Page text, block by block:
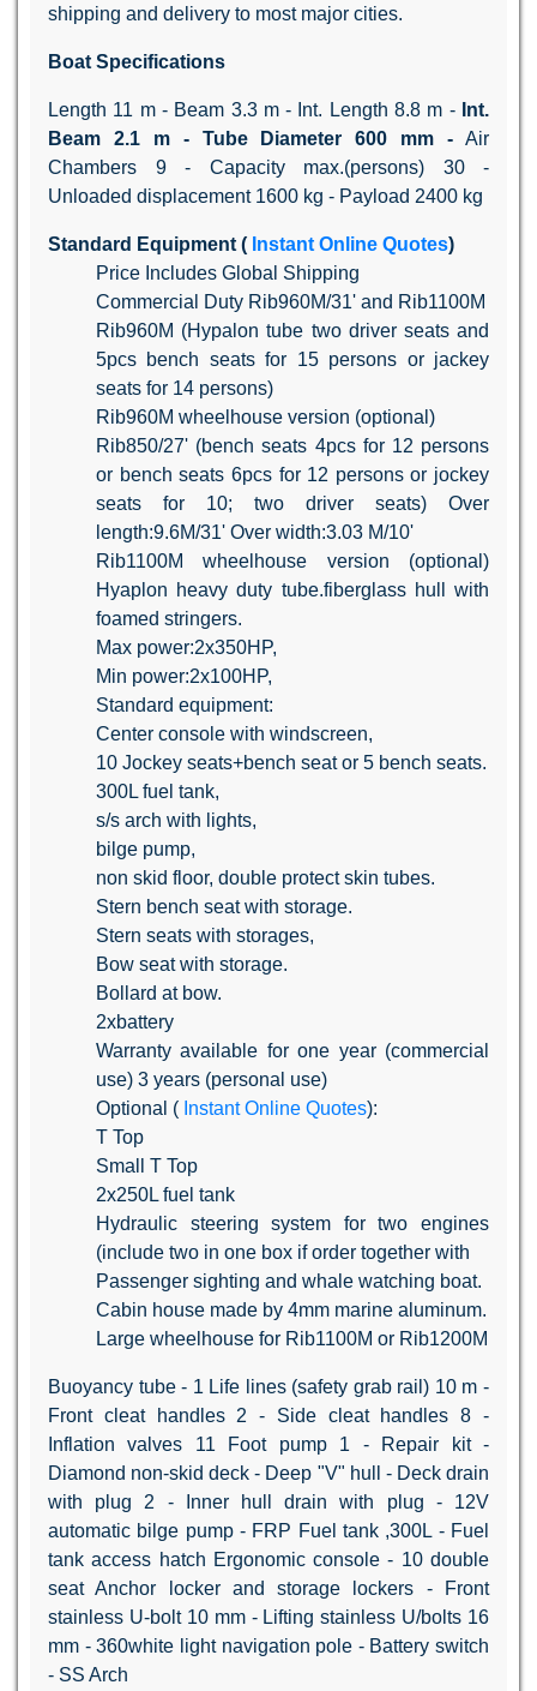
shipping and delivery to most major cities.
Boat Specifications
Length 11 m - Beam 3.3 m - Int. Length 8.8 m - Int.
Beam
2.1 m - Tube Diameter 600 mm - Air
Chambers 9 - Capacity max.(persons) 30 -
Unloaded displacement 1600 kg - Payload 2400 kg
Standard Equipment ( Instant Online Quotes)
Price Includes Global Shipping
Commercial Duty Rib960M/31' and Rib1100M
Rib960M (Hypalon tube two driver seats and
5pcs bench seats for 15 persons or jackey
seats for 14 persons)
Rib960M wheelhouse version (optional)
Rib850/27' (bench seats 4pcs for 12 persons
or bench seats 6pcs for 12 persons or jockey
seats for 10; two driver seats) Over
length:9.6M/31' Over width:3.03 M/10'
Rib1100M wheelhouse version (optional)
Hyaplon heavy duty tube.fiberglass hull with
foamed stringers.
Max power:2x350HP,
Min power:2x100HP,
Standard equipment:
Center console with windscreen,
10 Jockey seats+bench seat or 5 bench seats.
300L fuel tank,
s/s arch with lights,
bilge pump,
non skid floor, double protect skin tubes.
Stern bench seat with storage.
Stern seats with storages,
Bow seat with storage.
Bollard at bow.
2xbattery
Warranty available for one year (commercial
use) 3 years (personal use)
Optional ( Instant Online Quotes):
T Top
Small T Top
2x250L fuel tank
Hydraulic steering system for two engines
(include two in one box if order together with
Passenger sighting and whale watching boat.
Cabin house made by 4mm marine aluminum.
Large wheelhouse for Rib1100M or Rib1200M
Buoyancy tube - 1 Life lines (safety grab rail) 10 m -
Front cleat handles 2 - Side cleat handles 8 -
Inflation valves 11 Foot pump 1 - Repair kit -
Diamond non-skid deck - Deep "V" hull - Deck drain
with plug 2 - Inner hull drain with plug - 12V
automatic bilge pump - FRP Fuel tank ,300L - Fuel
tank access hatch Ergonomic console - 10 double
seat Anchor locker and storage lockers - Front
stainless U-bolt 10 mm - Lifting stainless U/bolts 16
mm - 360white light navigation pole - Battery switch
- SS Arch